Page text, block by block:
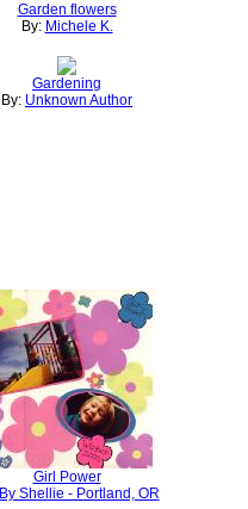
Garden flowers
By: Michele K.
Gardening
By: Unknown Author
Girl Power
By Shellie - Portland, OR